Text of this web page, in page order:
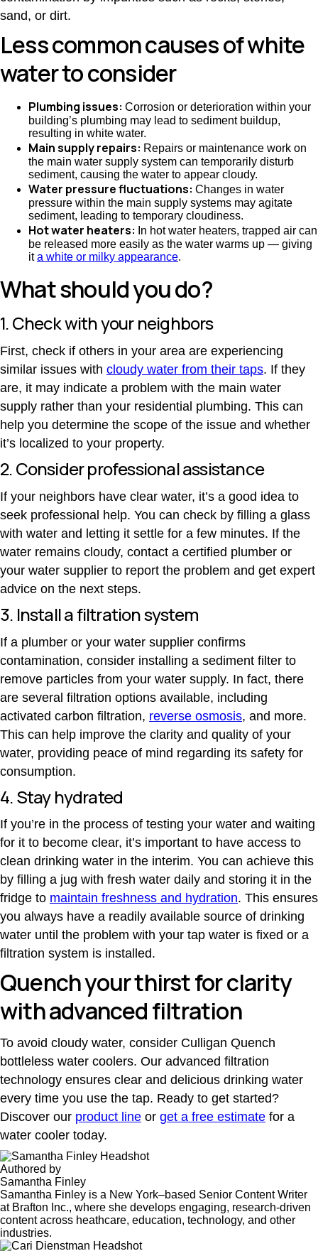
sand, or dirt.
Less common causes of white
water to consider
Plumbing issues: Corrosion or deterioration within your
building’s plumbing may lead to sediment buildup,
resulting in white water.
Main supply repairs: Repairs or maintenance work on
the main water supply system can temporarily disturb
sediment, causing the water to appear cloudy.
Water pressure fluctuations: Changes in water
pressure within the main supply systems may agitate
sediment, leading to temporary cloudiness.
Hot water heaters: In hot water heaters, trapped air can
be released more easily as the water warms up — giving
ita white or milky appearance.
What should you do?
1. Check with your neighbors
First, check if others in your area are experiencing
similar issues with cloudy water from their taps. If they
are, it may indicate a problem with the main water
supply rather than your residential plumbing. This can
help you determine the scope of the issue and whether
it’s localized to your property.
2. Consider professional assistance
If your neighbors have clear water, it’s a good idea to
seek professional help. You can check by filling a glass
with water and letting it settle for a few minutes. If the
water remains cloudy, contact a certified plumber or
your water supplier to report the problem and get expert
advice on the next steps.
3. Install a filtration system
If a plumber or your water supplier confirms
contamination, consider installing a sediment filter to
remove particles from your water supply. In fact, there
are several filtration options available, including
activated carbon filtration, reverse osmosis, and more.
This can help improve the clarity and quality of your
water, providing peace of mind regarding its safety for
consumption.
4. Stay hydrated
If you’re in the process of testing your water and waiting
for it to become clear, it’s important to have access to
clean drinking water in the interim. You can achieve this
by filling a jug with fresh water daily and storing it in the
fridge to maintain freshness and hydration. This ensures
you always have a readily available source of drinking
water until the problem with your tap water is fixed or a
filtration system is installed.
Quench your thirst for clarity
with advanced filtration
To avoid cloudy water, consider Culligan Quench
bottleless water coolers. Our advanced filtration
technology ensures clear and delicious drinking water
every time you use the tap. Ready to get started?
Discover our product line or get a free estimate for a
water cooler today.
Authored by
Samantha Finley
Samantha Finley is a New York–based Senior Content Writer
at Brafton Inc., where she develops engaging, research-driven
content across heathcare, education, technology, and other
industries.